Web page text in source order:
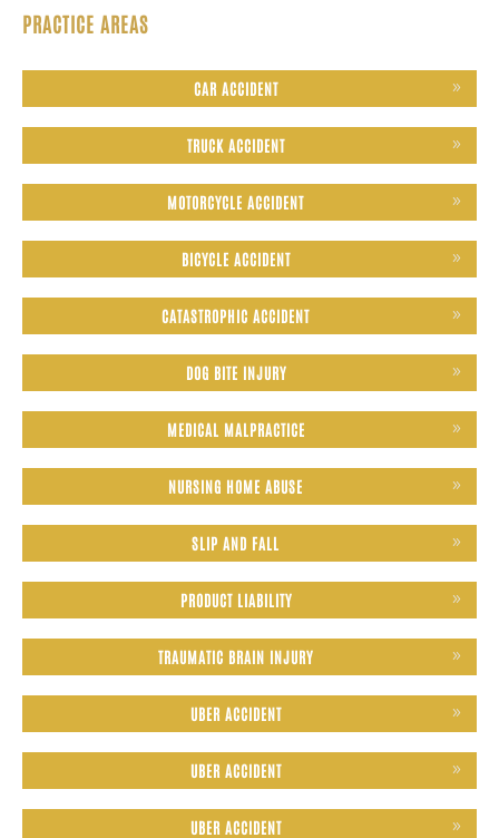
PRACTICE AREAS
CAR ACCIDENT
TRUCK ACCIDENT
MOTORCYCLE ACCIDENT
BICYCLE ACCIDENT
CATASTROPHIC ACCIDENT
DOG BITE INJURY
MEDICAL MALPRACTICE
NURSING HOME ABUSE
SLIP AND FALL
PRODUCT LIABILITY
TRAUMATIC BRAIN INJURY
UBER ACCIDENT
UBER ACCIDENT
UBER ACCIDENT